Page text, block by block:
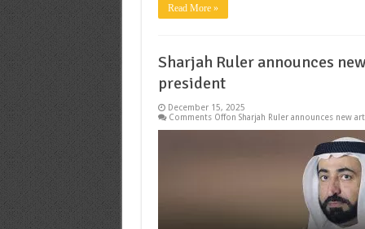
Read More »
Sharjah Ruler announces
president
December 15, 2025
Comments Offon Sharjah Ruler announces new